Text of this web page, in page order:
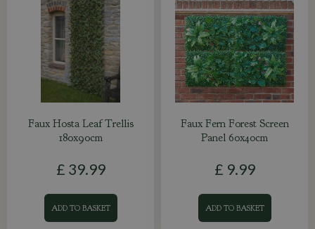
Faux Hosta Leaf Trellis
180x90cm
£ 39.99
ADD TO BASKET
Faux Fern Forest Screen
Panel 60x40cm
£ 9.99
ADD TO BASKET